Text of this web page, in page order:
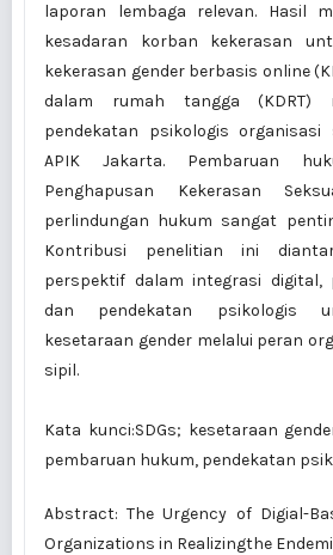
laporan lembaga relevan. Hasil
kesadaran korban kekerasan
kekerasan gender berbasis online
dalam rumah tangga (KDRT)
pendekatan psikologis organisasi
APIK Jakarta. Pembaruan
Penghapusan Kekerasan
perlindungan hukum sangat
Kontribusi penelitian ini
perspektif dalam integrasi digital,
dan pendekatan psikologis
kesetaraan gender melalui peran
sipil.
Kata kunci:SDGs; kesetaraan
pembaruan hukum, pendekatan
Abstract: The Urgency of Digial-
Organizations in Realizingthe